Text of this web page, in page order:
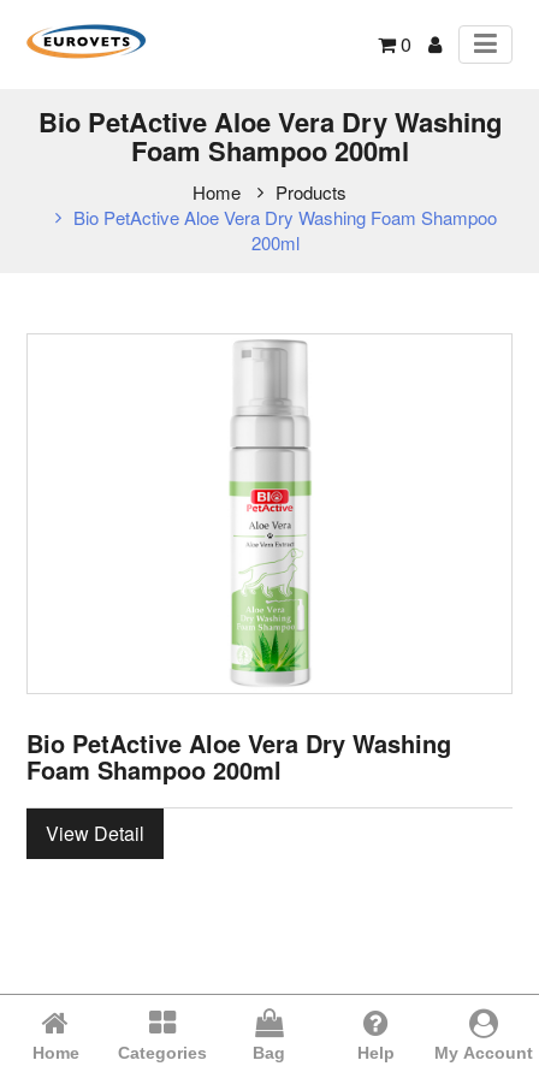
0
Bio PetActive Aloe Vera Dry Washing
Foam Shampoo 200ml
Home
Products
Bio PetActive Aloe Vera Dry Washing Foam Shampoo
200ml
Bio PetActive Aloe Vera Dry Washing
Foam Shampoo 200ml
View Detail
Home Categories Bag Help My Account